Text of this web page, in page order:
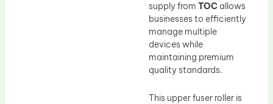
supply from TOC allows
businesses to efficiently
manage multiple
devices while
maintaining premium
quality standards.
This upper fuser roller is